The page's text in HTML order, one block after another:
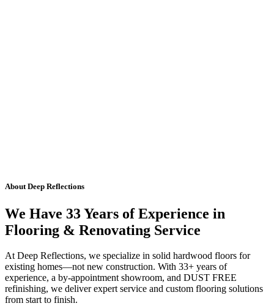
About Deep Reflections
We Have 33 Years of Experience in
Flooring & Renovating Service
At Deep Reflections, we specialize in solid hardwood floors for
existing homes—not new construction. With 33+ years of
experience, a by-appointment showroom, and DUST FREE
refinishing, we deliver expert service and custom flooring solutions
from start to finish.